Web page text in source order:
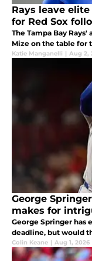
Rays leave
for Red Sox
The Tampa Bay
Mize on the table for
Katie Manganelli | Aug 2,
George
makes for
George Springer has
deadline, but would
Colin Keane | Aug 1, 2026